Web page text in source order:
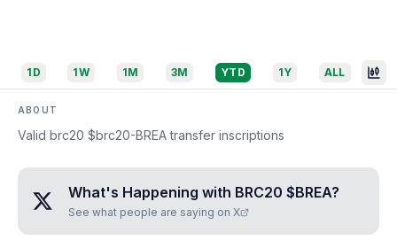
1D 1W 1M 3M YTD 1Y ALL
ABOUT
Valid brc20 $brc20-BREA transfer inscriptions
What's Happening with BRC20 $BREA?
See what people are saying on X